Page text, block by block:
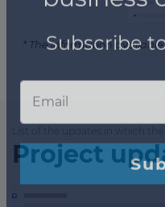
* The information
Project